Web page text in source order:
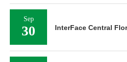
Sep
30 InterFace Central